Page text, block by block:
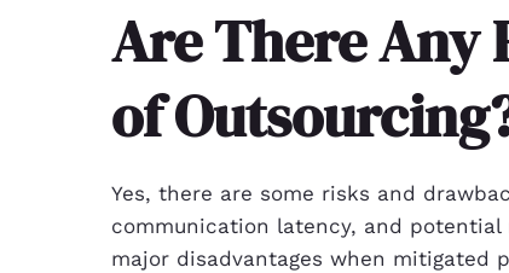
Are There Any
of
Yes, there are some risks and
communication latency, and
major disadvantages when mitigated